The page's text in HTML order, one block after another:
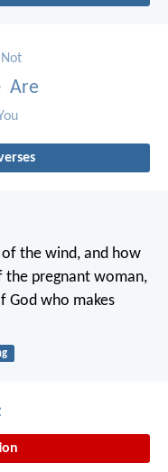
Not
Are
the wind, and how
the pregnant woman,
God who makes